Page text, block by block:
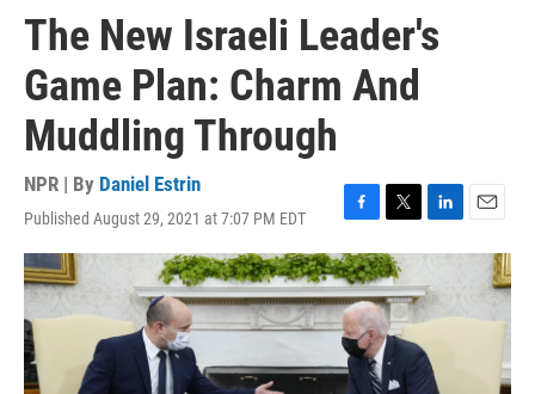
The New Israeli Leader's
Game Plan: Charm And
Muddling Through
NPR | By Daniel Estrin
Published August 29, 2021 at 7:07 PM EDT
F
a
c
e
b
o
o
k
T
w
i
t
t
e
r
L
i
k
e
I
n
E
m